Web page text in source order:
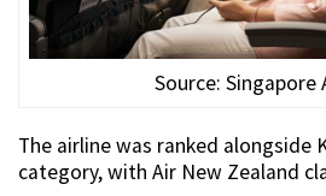
Source: Singapore
The airline was ranked alongside
category, with Air New Zealand